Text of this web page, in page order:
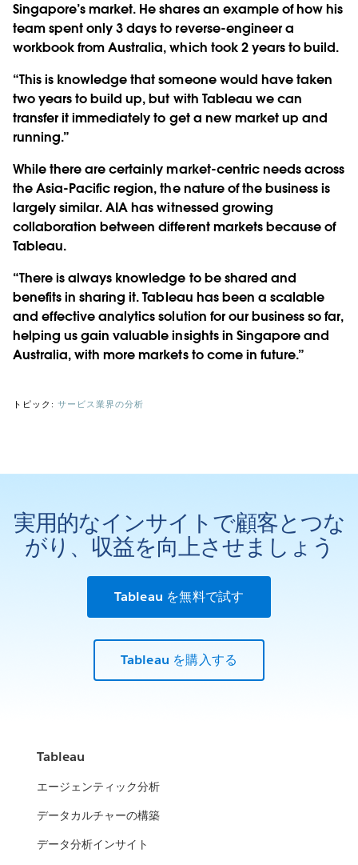
Singapore’s market. He shares an example of how his
team spent only 3 days to reverse-engineer a
workbook from Australia, which took 2 years to build.
“This is knowledge that someone would have taken
two years to build up, but with Tableau we can
transfer it immediately to get a new market up and
running.”
While there are certainly market-centric needs across
the Asia-Pacific region, the nature of the business is
largely similar. AIA has witnessed growing
collaboration between different markets because of
Tableau.
“There is always knowledge to be shared and
benefits in sharing it. Tableau has been a scalable
and effective analytics solution for our business so far,
helping us gain valuable insights in Singapore and
Australia, with more markets to come in future.”
トピック: サービス業界の分析
実用的なインサイトで顧客とつな
がり、収益を向上させましょう
Tableau を無料で試す
Tableau を購入する
Tableau
エージェンティック分析
データカルチャーの構築
データ分析インサイト